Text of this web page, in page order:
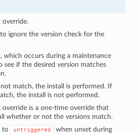
override.
ignore the version check for the
which occurs during a maintenance
see if the desired version matches
match, the install is performed. If
the install is not performed.
override is a one-time override that
whether or not the versions match.
to
untriggered
when unset during